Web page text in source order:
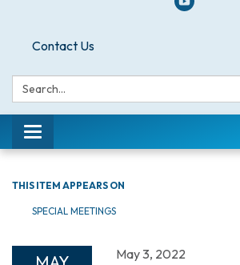
Contact Us
Search:
Toggle navigation
THIS ITEM APPEARS ON
SPECIAL MEETINGS
May 3, 2022